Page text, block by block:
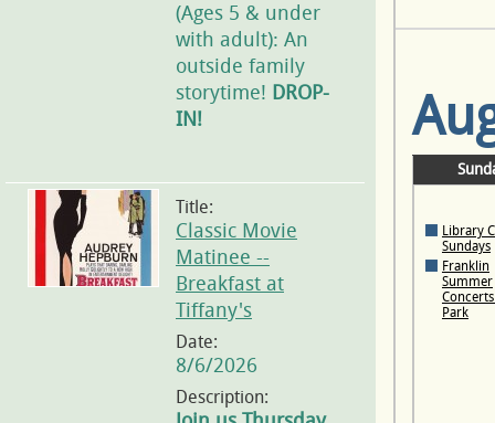
(Ages 5 & under
with adult): An
outside family
storytime! DROP-
IN!
Title:
Classic Movie
Matinee --
Breakfast at
Tiffany's
Date:
8/6/2026
Description:
Library
Sundays
Franklin
Summer
Park